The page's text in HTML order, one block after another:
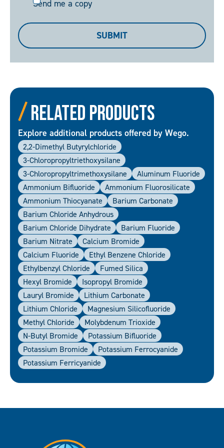
Send me a copy
SUBMIT
Related Products
Explore additional products offered by Wego.
2,2-Dimethyl Butyrylchloride
3-Chloropropyltriethoxysilane
3-Chloropropyltrimethoxysilane
Aluminum Fluoride
Ammonium Bifluoride
Ammonium Fluorosilicate
Ammonium Thiocyanate
Barium Carbonate
Barium Chloride Anhydrous
Barium Chloride Dihydrate
Barium Fluoride
Barium Nitrate
Calcium Bromide
Calcium Fluoride
Ethyl Benzene Chloride
Ethylbenzyl Chloride
Fumed Silica
Hexyl Bromide
Isopropyl Bromide
Lauryl Bromide
Lithium Carbonate
Lithium Chloride
Magnesium Silicofluoride
Methyl Chloride
Molybdenum Trioxide
N-Butyl Bromide
Potassium Bifluoride
Potassium Bromide
Potassium Ferrocyanide
Potassium Ferricyanide